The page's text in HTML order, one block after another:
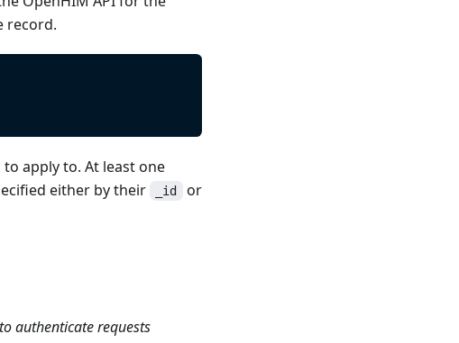
record.
apply to. At least one
either by their
_id or
authenticate requests